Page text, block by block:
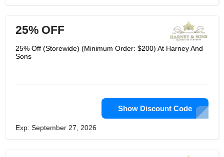
25% OFF
25% Off (Storewide) (Minimum Order: $200) At Harney And
Sons
Show Discount Code
Exp: September 27, 2026